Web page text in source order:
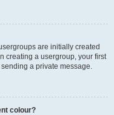
are initially created
creating a usergroup, your first
a private message.
colour?